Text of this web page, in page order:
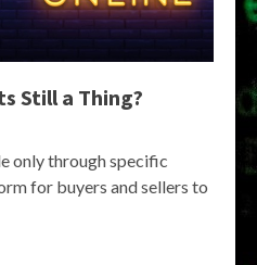
Still a Thing?
only through specific
for buyers and sellers to